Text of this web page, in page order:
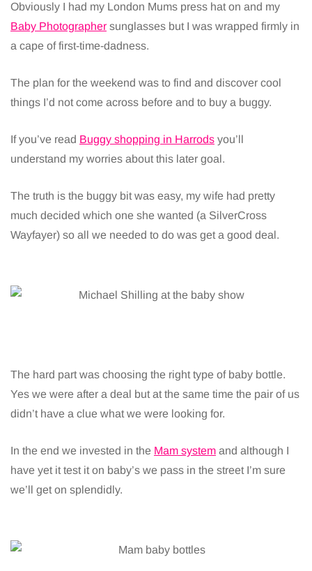
Obviously I had my London Mums press hat on and my
Baby Photographer sunglasses but I was wrapped firmly in
a cape of first-time-dadness.
The plan for the weekend was to find and discover cool
things I’d not come across before and to buy a buggy.
If you’ve read Buggy shopping in Harrods you’ll
understand my worries about this later goal.
The truth is the buggy bit was easy, my wife had pretty
much decided which one she wanted (a SilverCross
Wayfayer) so all we needed to do was get a good deal.
The hard part was choosing the right type of baby bottle.
Yes we were after a deal but at the same time the pair of us
didn’t have a clue what we were looking for.
In the end we invested in the Mam system and although I
have yet it test it on baby’s we pass in the street I’m sure
we’ll get on splendidly.